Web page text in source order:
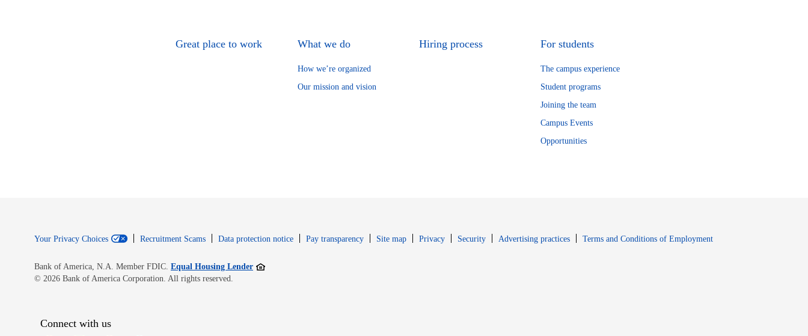
Great place to work What we do
How we’re organized
Our mission and vision
Hiring process For students
The campus experience
Student programs
Joining the team
Campus Events
Opportunities
Your Privacy Choices Recruitment Scams Data protection notice Pay transparency Site map PrivacyOpens in new window
SecurityOpens in new window
Advertising practices Terms and Conditions of EmploymentOpens in new window
Bank of America, N.A. Member FDIC. Equal Housing LenderOpens in new window
© 2026 Bank of America Corporation. All rights reserved.
Connect with us